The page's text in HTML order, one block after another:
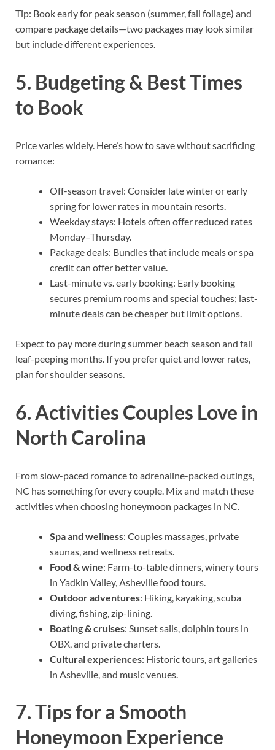
Tip: Book early for peak season (summer, fall foliage) and
compare package details—two packages may look similar
but include different experiences.
5. Budgeting & Best Times
to Book
Price varies widely. Here’s how to save without sacrificing
romance:
Off-season travel: Consider late winter or early
spring for lower rates in mountain resorts.
Weekday stays: Hotels often offer reduced rates
Monday–Thursday.
Package deals: Bundles that include meals or spa
credit can offer better value.
Last-minute vs. early booking: Early booking
secures premium rooms and special touches; last-
minute deals can be cheaper but limit options.
Expect to pay more during summer beach season and fall
leaf-peeping months. If you prefer quiet and lower rates,
plan for shoulder seasons.
6. Activities Couples Love in
North Carolina
From slow-paced romance to adrenaline-packed outings,
NC has something for every couple. Mix and match these
activities when choosing honeymoon packages in NC.
Spa and wellness: Couples massages, private
saunas, and wellness retreats.
Food & wine: Farm-to-table dinners, winery tours
in Yadkin Valley, Asheville food tours.
Outdoor adventures: Hiking, kayaking, scuba
diving, fishing, zip-lining.
Boating & cruises: Sunset sails, dolphin tours in
OBX, and private charters.
Cultural experiences: Historic tours, art galleries
in Asheville, and music venues.
7. Tips for a Smooth
Honeymoon Experience